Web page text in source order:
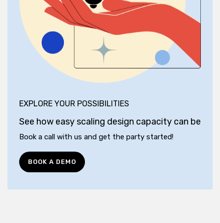
EXPLORE YOUR POSSIBILITIES
See how easy scaling design capacity can be
Book a call with us and get the party started!
BOOK A DEMO